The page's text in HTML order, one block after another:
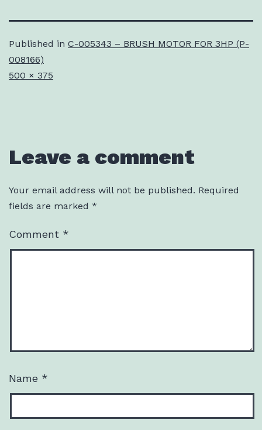
Published in C-005343 – BRUSH MOTOR FOR 3HP (P-
008166)
Full
500 × 375
Leave a comment
Your email address will not be published. Required
fields are marked *
Comment *
Name *